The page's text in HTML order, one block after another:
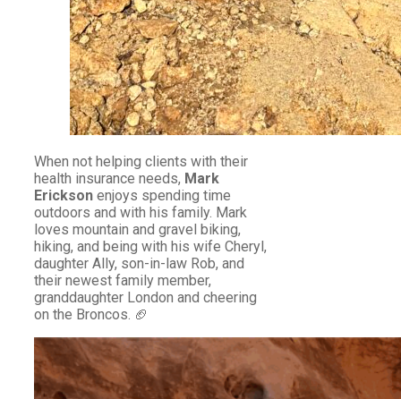
When not helping clients with their
health insurance needs, Mark
Erickson enjoys spending time
outdoors and with his family. Mark
loves mountain and gravel biking,
hiking, and being with his wife Cheryl,
daughter Ally, son-in-law Rob, and
their newest family member,
granddaughter London and cheering
on the Broncos. 🏈